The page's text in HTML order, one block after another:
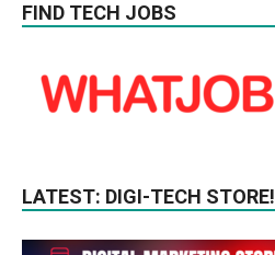
FIND TECH JOBS
LATEST: DIGI-TECH STORE!